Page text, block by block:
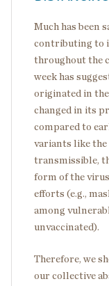
Much has been
contributing to
throughout the
week has
originated in
changed in its
compared to
variants like the
transmissible,
form of the
efforts (e.g.,
among
unvaccinated).
Therefore, we
our collective